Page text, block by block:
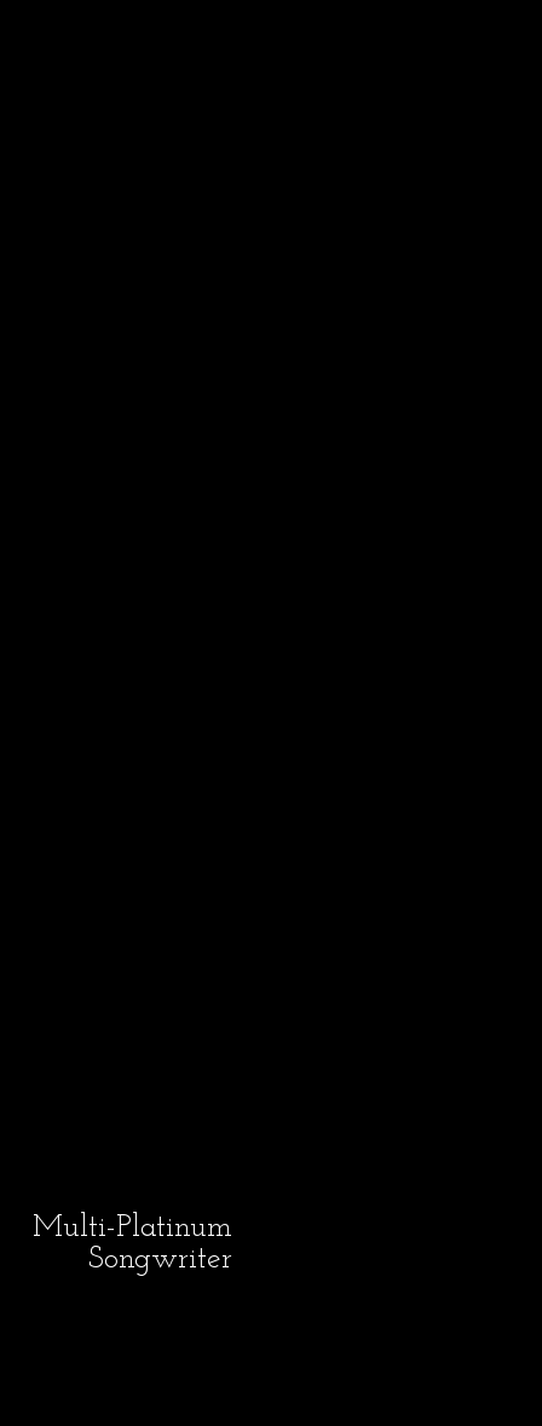
Multi-Platinum
Songwriter